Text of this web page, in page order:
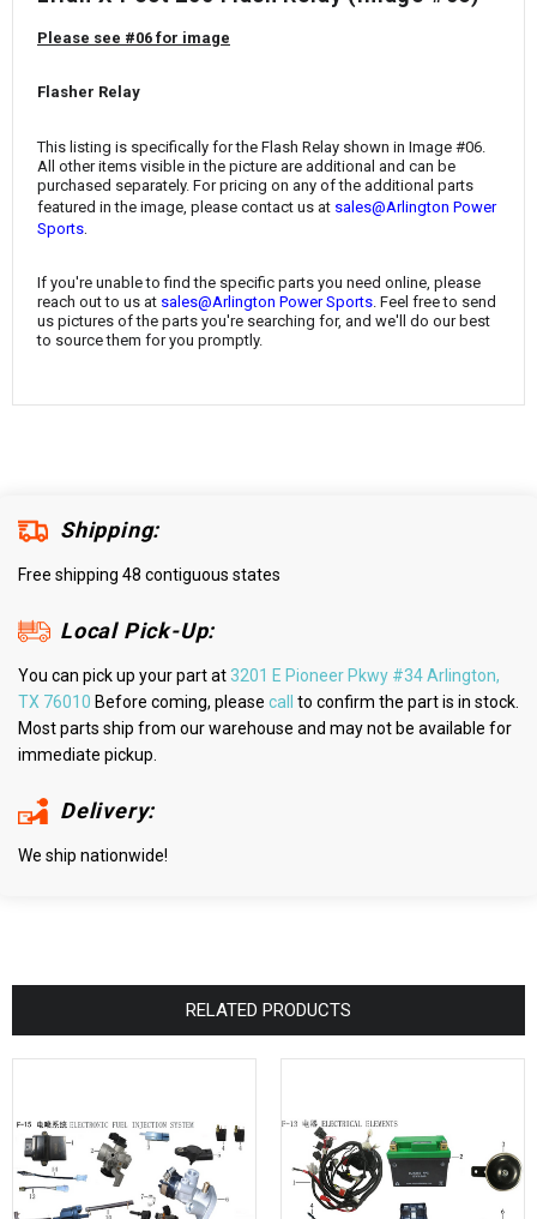
¡
Please see #06 for image
Flasher Relay
This listing is specifically for the Flash Relay shown in Image #06.
All other items visible in the picture are additional and can be
purchased separately. For pricing on any of the additional parts
featured in the image, please contact us at sales@Arlington Power
Sports
If you're unable to find the specific parts you need online, please
reach out to us at sales@Arlington Power Sports. Feel free to send
us pictures of the parts you're searching for, and we'll do our best
to source them for you promptly.
Shipping:
Free shipping 48 contiguous states
Local Pick-Up:
You can pick up your part at3201 E Pioneer Pkwy #34 Arlington,
TX 76010 Before coming, please call
to confirm the part is in stock.
Most parts ship from our warehouse and may not be available for
immediate pickup.
Delivery:
We ship nationwide!
RELATED PRODUCTS